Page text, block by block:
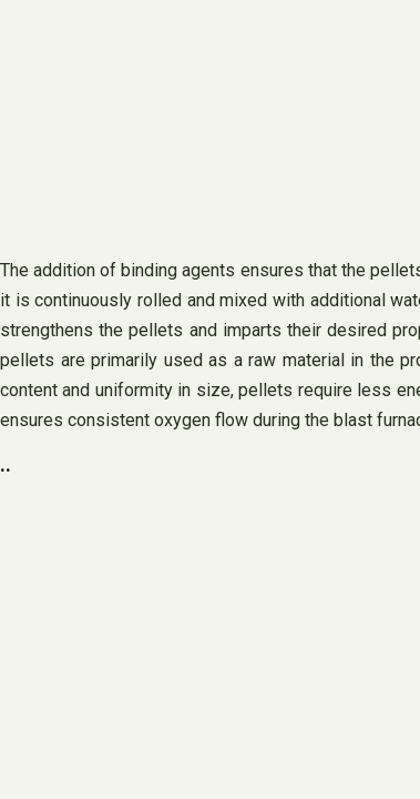
The addition of binding agents ensures that the
it is continuously rolled and mixed with additional
strengthens the pellets and imparts their desired
pellets are primarily used as a raw material in the
content and uniformity in size, pellets require less
ensures consistent oxygen flow during the blast
..